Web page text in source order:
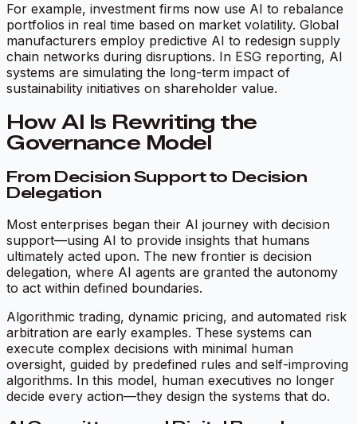
For example, investment firms now use AI to rebalance
portfolios in real time based on market volatility. Global
manufacturers employ predictive AI to redesign supply
chain networks during disruptions. In ESG reporting, AI
systems are simulating the long-term impact of
sustainability initiatives on shareholder value.
How AI Is Rewriting the
Governance Model
From Decision Support to Decision
Delegation
Most enterprises began their AI journey with decision
support—using AI to provide insights that humans
ultimately acted upon. The new frontier is decision
delegation, where AI agents are granted the autonomy
to act within defined boundaries.
Algorithmic trading, dynamic pricing, and automated risk
arbitration are early examples. These systems can
execute complex decisions with minimal human
oversight, guided by predefined rules and self-improving
algorithms. In this model, human executives no longer
decide every action—they design the systems that do.